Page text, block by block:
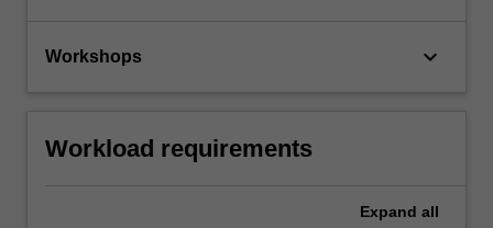
Workshops keyboard_arrow_down
Workload requirements
Expand all